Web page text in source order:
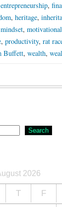
entrepreneurship,
, heritage,
, motivational
, productivity, rat
Buffett, wealth,
Search
2026
T F